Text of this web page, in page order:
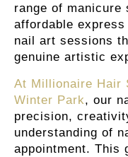
range of manicure
affordable
nail art sessions
genuine artistic
At Millionaire Hair
Winter Park, our
precision,
understanding of
appointment. This